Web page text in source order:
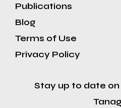
Publications
Blog
Terms of Use
Privacy Policy
Stay up to date